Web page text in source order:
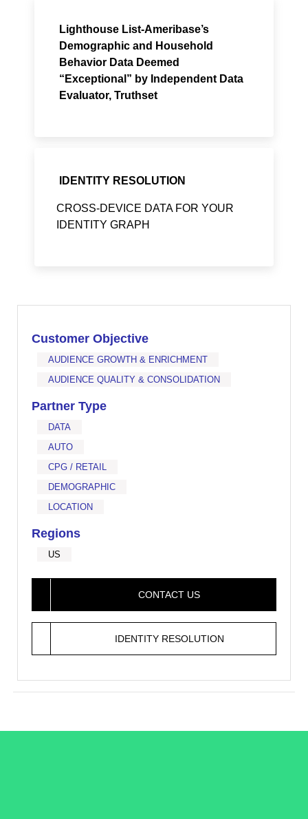
Lighthouse List-Ameribase’s
Demographic and Household
Behavior Data Deemed
“Exceptional” by Independent Data
Evaluator, Truthset
IDENTITY RESOLUTION
CROSS-DEVICE DATA FOR YOUR
IDENTITY GRAPH
Customer Objective
AUDIENCE GROWTH & ENRICHMENT
AUDIENCE QUALITY & CONSOLIDATION
Partner Type
DATA
AUTO
CPG / RETAIL
DEMOGRAPHIC
LOCATION
Regions
US
CONTACT US
IDENTITY RESOLUTION